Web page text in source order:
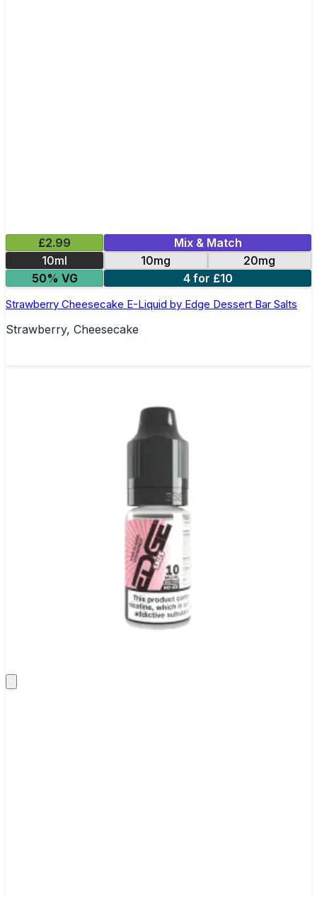
£2.99
Mix & Match
10ml
10mg
20mg
50% VG
4 for £10
Strawberry Cheesecake E-Liquid by Edge Dessert Bar Salts
Strawberry, Cheesecake